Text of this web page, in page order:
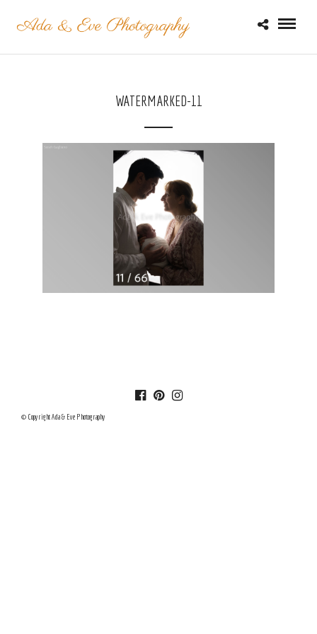
WATERMARKED-11
© Copyright Ada & Eve Photography